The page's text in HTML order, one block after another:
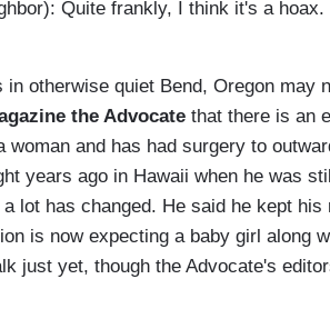
Quite frankly, I think it's a
in otherwise quiet Bend, Oregon may
the Advocate that there is an
woman and has had surgery to
years ago in Hawaii when he was
lot has changed. He said he kept
is now expecting a baby girl along
just yet, though the Advocate's